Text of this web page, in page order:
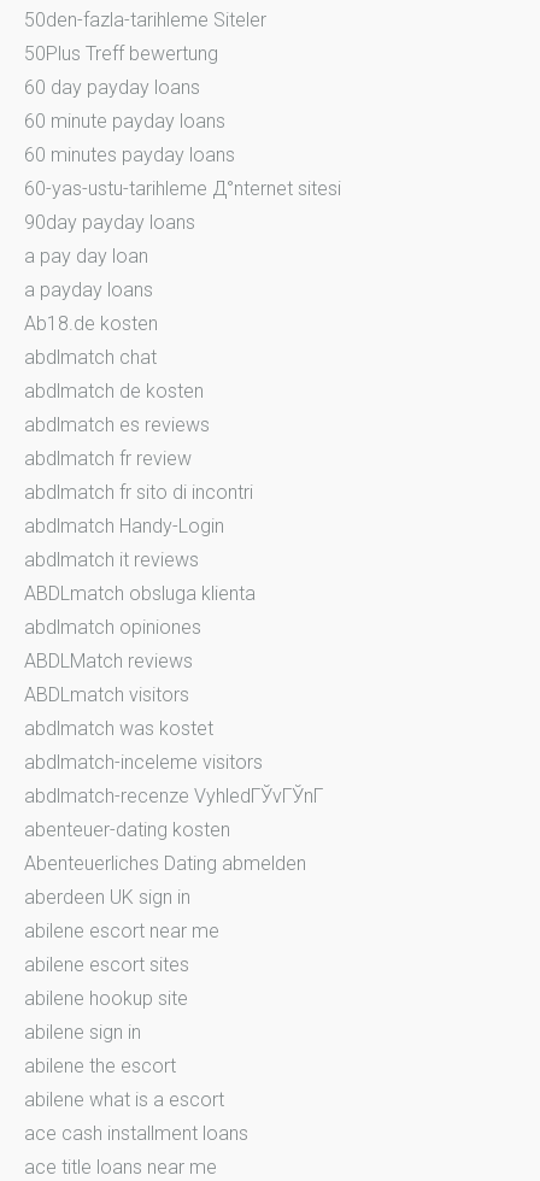
50den-fazla-tarihleme Siteler
50Plus Treff bewertung
60 day payday loans
60 minute payday loans
60 minutes payday loans
60-yas-ustu-tarihleme Д°nternet sitesi
90day payday loans
a pay day loan
a payday loans
Ab18.de kosten
abdlmatch chat
abdlmatch de kosten
abdlmatch es reviews
abdlmatch fr review
abdlmatch fr sito di incontri
abdlmatch Handy-Login
abdlmatch it reviews
ABDLmatch obsluga klienta
abdlmatch opiniones
ABDLMatch reviews
ABDLmatch visitors
abdlmatch was kostet
abdlmatch-inceleme visitors
abdlmatch-recenze VyhledГЎvГЎnГ­
abenteuer-dating kosten
Abenteuerliches Dating abmelden
aberdeen UK sign in
abilene escort near me
abilene escort sites
abilene hookup site
abilene sign in
abilene the escort
abilene what is a escort
ace cash installment loans
ace title loans near me